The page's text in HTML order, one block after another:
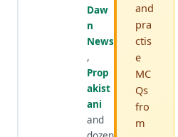
Daw
n
News
,
Prop
akist
ani
and
and
pra
ctis
e
MC
Qs
fro
m